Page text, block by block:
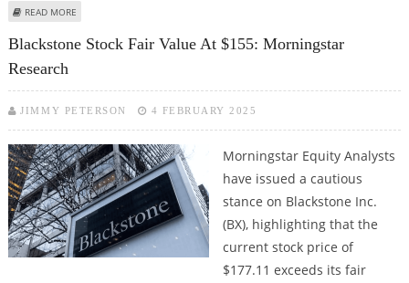
READ MORE
Blackstone Stock Fair Value At $155: Morningstar
Research
JIMMY PETERSON 4 FEBRUARY 2025
Morningstar Equity Analysts
have issued a cautious
stance on Blackstone Inc.
(BX), highlighting that the
current stock price of
$177.11 exceeds its fair